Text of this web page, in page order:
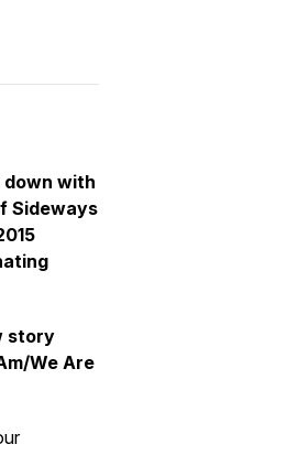
down with
Sideways
story
We Are